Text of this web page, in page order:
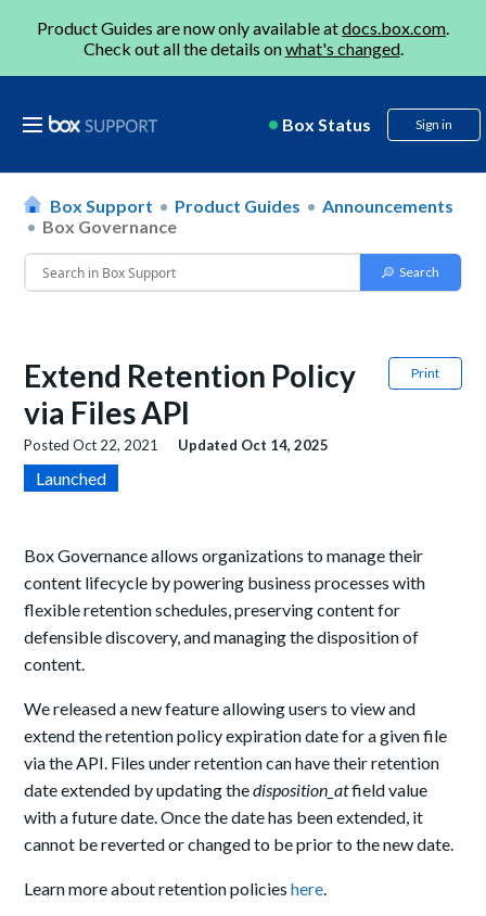
Product Guides are now only available atdocs.box.com.
Check out all the details onwhat's changed.
Box Status Sign in
Box Support Product Guides
Announcements
Box Governance
Print
Extend Retention Policy
via Files API
PostedOct 22, 2021 Updated Oct 14, 2025
Launched
Box Governance allows organizations to manage their
content lifecycle by powering business processes with
flexible retention schedules, preserving content for
defensible discovery, and managing the disposition of
content.
We released a new feature allowing users to view and
extend the retention policy expiration date for a given file
via the API. Files under retention can have their retention
date extended by updating thedisposition_atfield value
with a future date. Once the date has been extended, it
cannot be reverted or changed to be prior to the new date.
Learn more about retention policieshere.